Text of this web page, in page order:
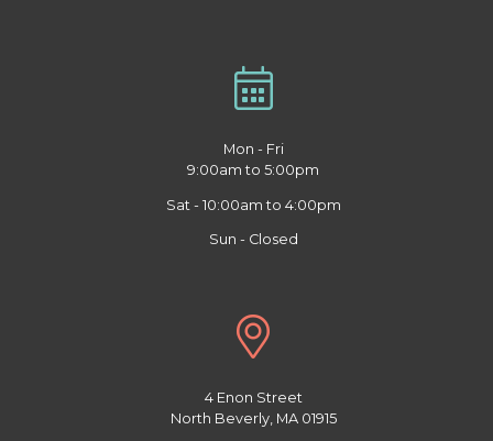
Mon - Fri
9:00am to 5:00pm
Sat - 10:00am to 4:00pm
Sun - Closed
4 Enon Street
North Beverly, MA 01915